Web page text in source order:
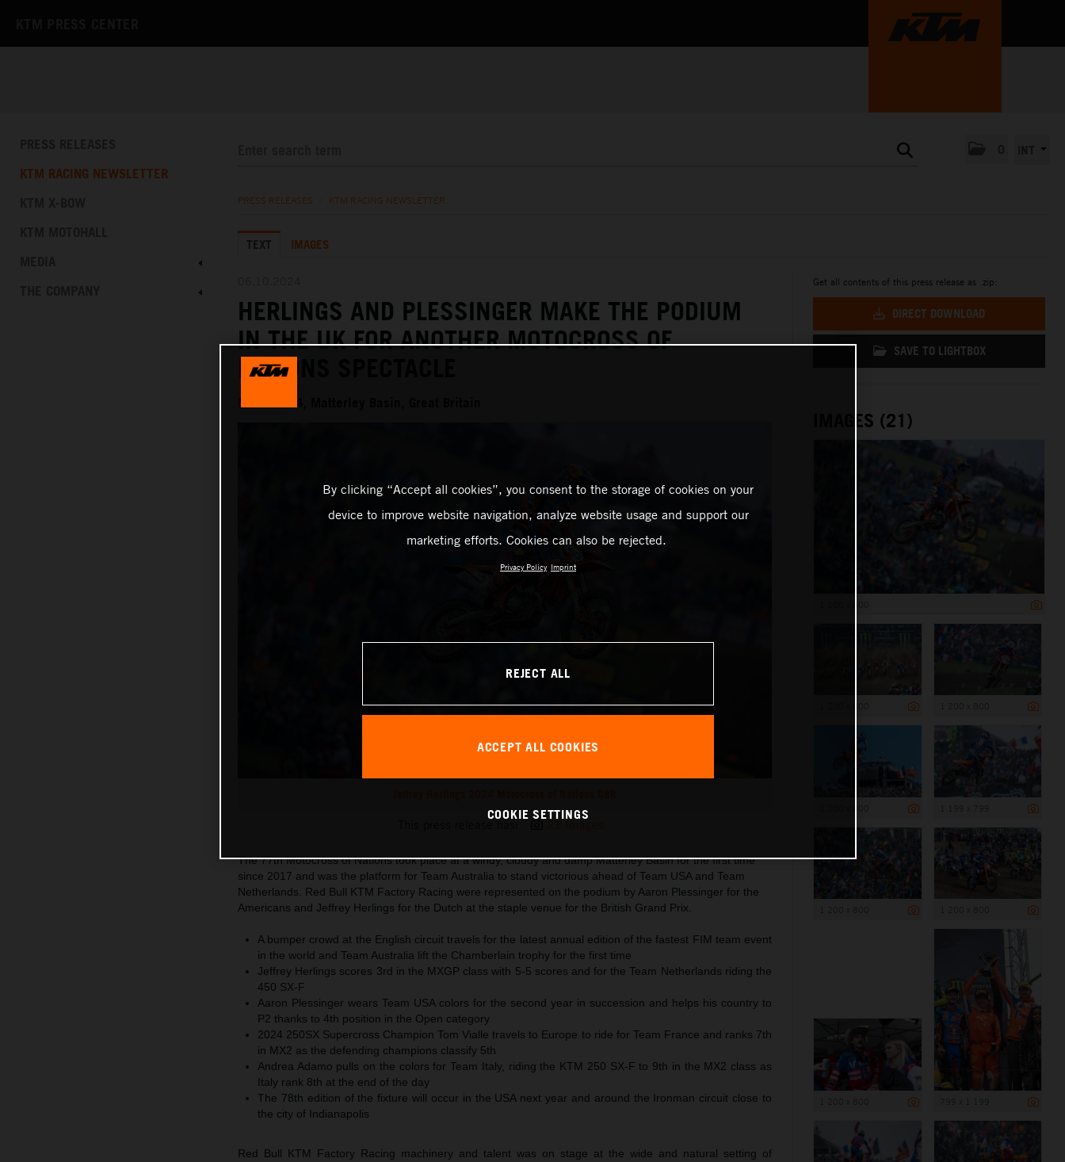
KTM RACING NEWSLETTER
PRESS RELEASES KTM RACING NEWSLETTER
TEXT IMAGES
HERLINGS AND PLESSINGER MAKE THE PODIUM
IN THE UK FOR ANOTHER MOTOCROSS OF
NATIONS SPECTACLE
The 77th Motocross of Nations took place at a windy, cloudy and damp Matterley Basin for the first time
since 2017 and was the platform for Team Australia to stand victorious ahead of Team USA and Team
Netherlands. Red Bull KTM Factory Racing were represented on the podium by Aaron Plessinger for the
Americans and Jeffrey Herlings for the Dutch at the staple venue for the British Grand Prix.
A bumper crowd at the English circuit travels for the latest annual edition of the fastest FIM team event
in the world and Team Australia lift the Chamberlain trophy for the first time
Jeffrey Herlings scores 3rd in the MXGP class with 5-5 scores and for the Team Netherlands riding the
450 SX-F
Aaron Plessinger wears Team USA colors for the second year in succession and helps his country to
P2 thanks to 4th position in the Open category
2024 250SX Supercross Champion Tom Vialle travels to Europe to ride for Team France and ranks 7th
in MX2 as the defending champions classify 5th
Andrea Adamo pulls on the colors for Team Italy, riding the KTM 250 SX-F to 9th in the MX2 class as
Italy rank 8th at the end of the day
The 78th edition of the fixture will occur in the USA next year and around the Ironman circuit close to
the city of Indianapolis
Red Bull KTM Factory Racing machinery and talent was on stage at the wide and natural setting of
Get all contents of this press release as .zip:
DIRECT DOWNLOAD
SAVE TO LIGHTBOX
IMAGES (21)
By clicking “Accept all cookies”, you consent to the storage of cookies on your
device to improve website navigation, analyze website usage and support our
marketing efforts. Cookies can also be rejected.
Privacy Policy Imprint
REJECT ALL
ACCEPT ALL COOKIES
COOKIE SETTINGS